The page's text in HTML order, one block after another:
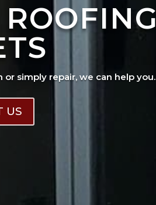
simply repair, we can help you.
US